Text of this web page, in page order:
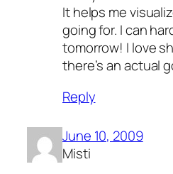
It helps me
going for. I can
tomorrow! I love
there’s an actual
Reply
June 10, 2009
Misti